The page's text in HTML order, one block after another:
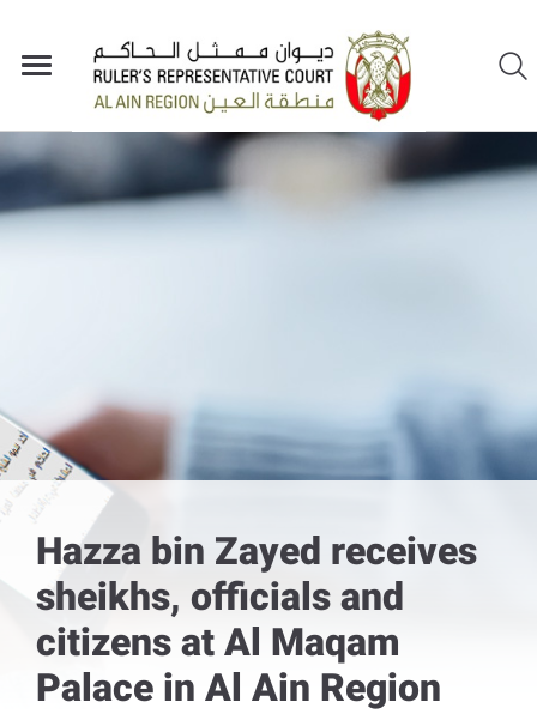
Hazza bin Zayed receives
sheikhs, officials and
citizens at Al Maqam
Palace in Al Ain Region